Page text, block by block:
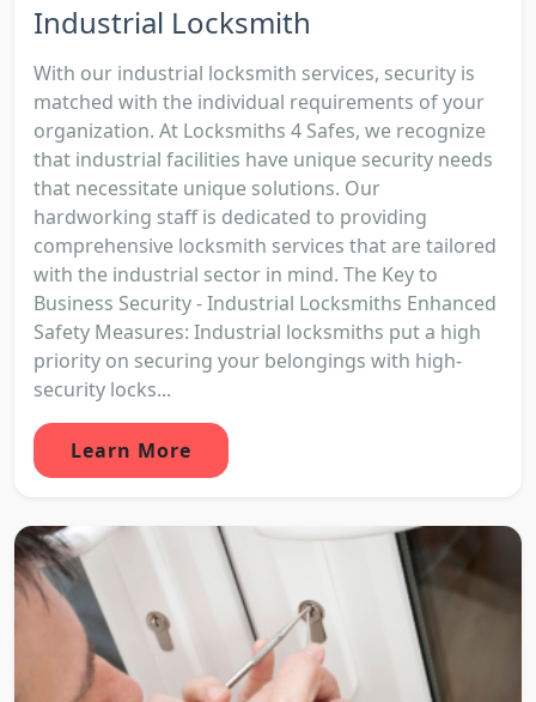
Industrial Locksmith
With our industrial locksmith services, security is
matched with the individual requirements of your
organization. At Locksmiths 4 Safes, we recognize
that industrial facilities have unique security needs
that necessitate unique solutions. Our
hardworking staff is dedicated to providing
comprehensive locksmith services that are tailored
with the industrial sector in mind. The Key to
Business Security - Industrial Locksmiths Enhanced
Safety Measures: Industrial locksmiths put a high
priority on securing your belongings with high-
security locks...
Learn More